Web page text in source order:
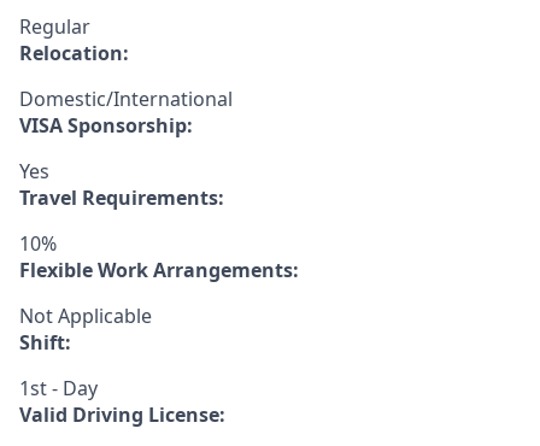
Regular
Relocation:
Domestic/International
VISA Sponsorship:
Yes
Travel Requirements:
10%
Flexible Work Arrangements:
Not Applicable
Shift:
1st - Day
Valid Driving License: